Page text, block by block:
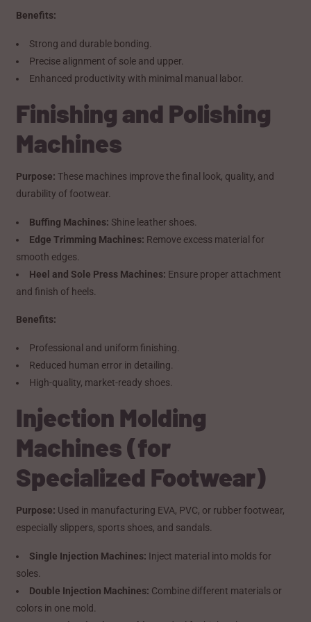
Benefits:
Strong and durable bonding.
Precise alignment of sole and upper.
Enhanced productivity with minimal manual labor.
Finishing and Polishing
Machines
Purpose: These machines improve the final look, quality, and
durability of footwear.
Buffing Machines: Shine leather shoes.
Edge Trimming Machines: Remove excess material for
smooth edges.
Heel and Sole Press Machines: Ensure proper attachment
and finish of heels.
Benefits:
Professional and uniform finishing.
Reduced human error in detailing.
High-quality, market-ready shoes.
Injection Molding
Machines (for
Specialized Footwear)
Purpose: Used in manufacturing EVA, PVC, or rubber footwear,
especially slippers, sports shoes, and sandals.
Single Injection Machines: Inject material into molds for
soles.
Double Injection Machines: Combine different materials or
colors in one mold.